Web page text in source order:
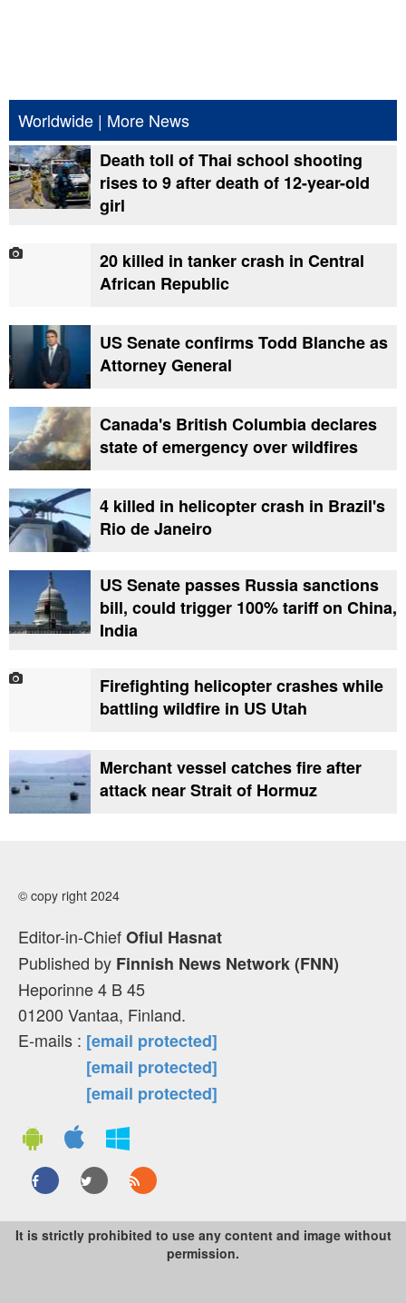
Worldwide | More News
Death toll of Thai school shooting
rises to 9 after death of 12-year-old
girl
20 killed in tanker crash in Central
African Republic
US Senate confirms Todd Blanche as
Attorney General
Canada's British Columbia declares
state of emergency over wildfires
4 killed in helicopter crash in Brazil's
Rio de Janeiro
US Senate passes Russia sanctions
bill, could trigger 100% tariff on China,
India
Firefighting helicopter crashes while
battling wildfire in US Utah
Merchant vessel catches fire after
attack near Strait of Hormuz
© copy right 2024
Editor-in-ChiefOfiul Hasnat
Published by Finnish News Network (FNN)
Heporinne 4 B 45
01200 Vantaa, Finland.
E-mails : [email protected]
[email protected]
[email protected]
It is strictly prohibited to use any content and image without
permission.